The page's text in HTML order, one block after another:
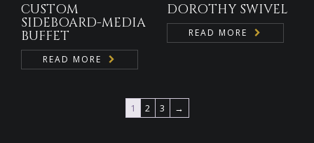
CUSTOM
SIDEBOARD-MEDIA
BUFFET
READ MORE
DOROTHY SWIVEL
READ MORE
1 2 3 →